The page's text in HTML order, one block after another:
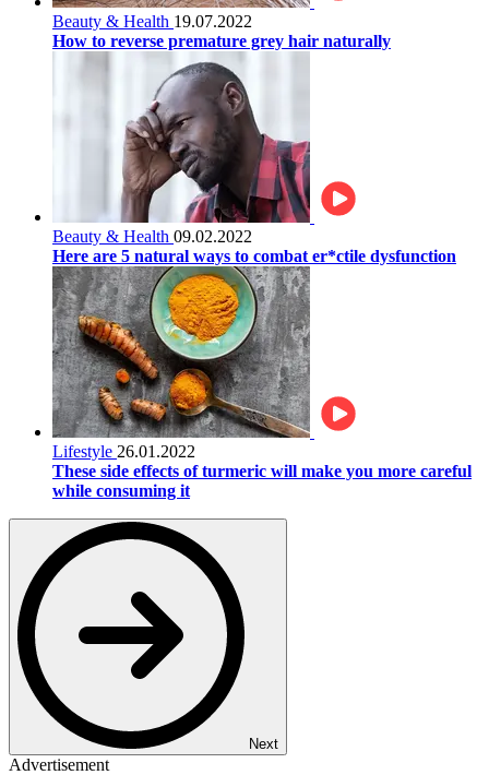
Beauty & Health 19.07.2022
How to reverse premature grey hair naturally
Beauty & Health 09.02.2022
Here are 5 natural ways to combat er*ctile dysfunction
Lifestyle 26.01.2022
These side effects of turmeric will make you more careful
while consuming it
Next
Advertisement